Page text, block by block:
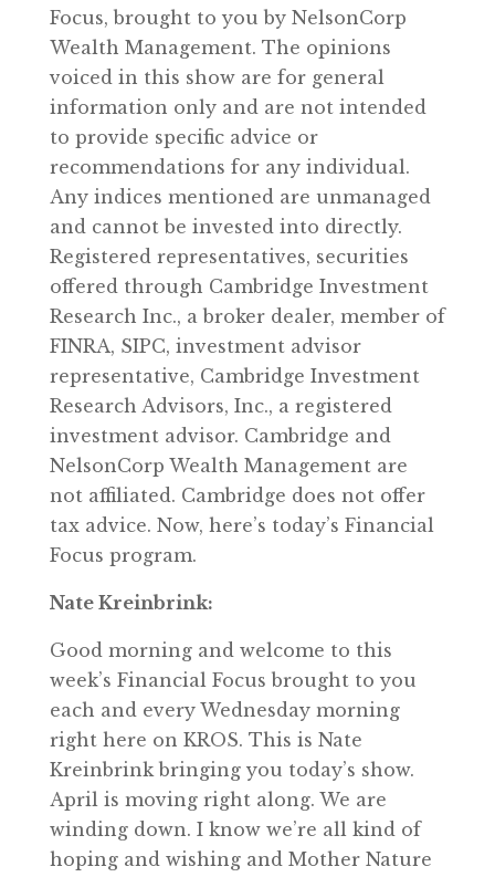
Focus, brought to you by NelsonCorp
Wealth Management. The opinions
voiced in this show are for general
information only and are not intended
to provide specific advice or
recommendations for any individual.
Any indices mentioned are unmanaged
and cannot be invested into directly.
Registered representatives, securities
offered through Cambridge Investment
Research Inc., a broker dealer, member of
FINRA, SIPC, investment advisor
representative, Cambridge Investment
Research Advisors, Inc., a registered
investment advisor. Cambridge and
NelsonCorp Wealth Management are
not affiliated. Cambridge does not offer
tax advice. Now, here’s today’s Financial
Focus program.
Nate Kreinbrink:
Good morning and welcome to this
week’s Financial Focus brought to you
each and every Wednesday morning
right here on KROS. This is Nate
Kreinbrink bringing you today’s show.
April is moving right along. We are
winding down. I know we’re all kind of
hoping and wishing and Mother Nature